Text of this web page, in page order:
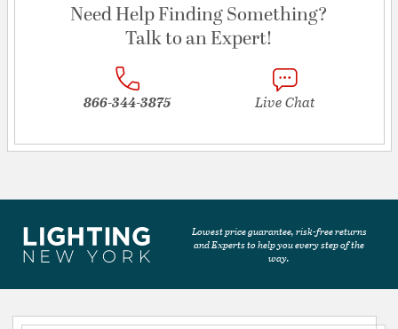
Need Help Finding Something?
Talk to an Expert!
866-344-3875 Live Chat
Lowest price guarantee, risk-free returns
and Experts to help you every step of the
way.